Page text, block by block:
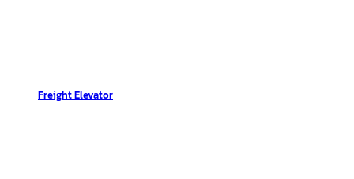
Freight Elevator